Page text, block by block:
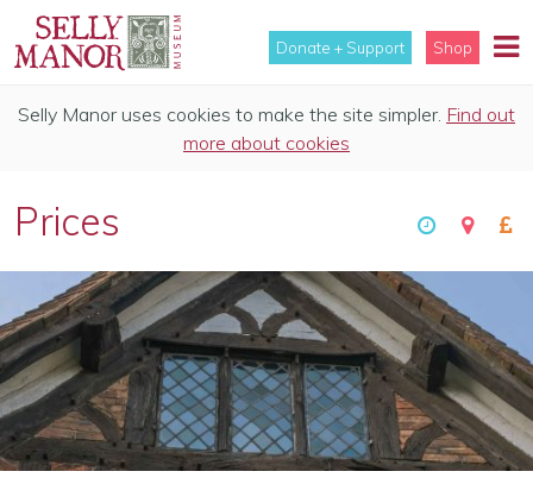
Donate + Support Shop
Selly Manor uses cookies to make the site simpler. Find out
more about cookies
Prices